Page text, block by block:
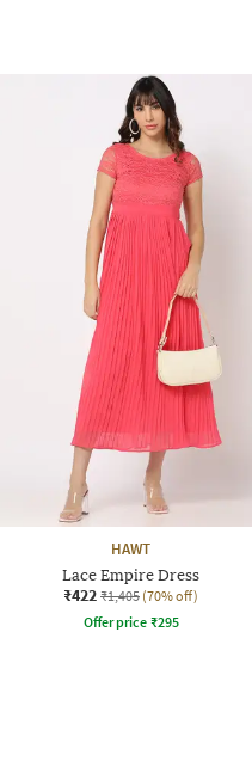
HAWT
Lace Empire Dress
₹422 ₹1,405 (70% off)
Offer price ₹295